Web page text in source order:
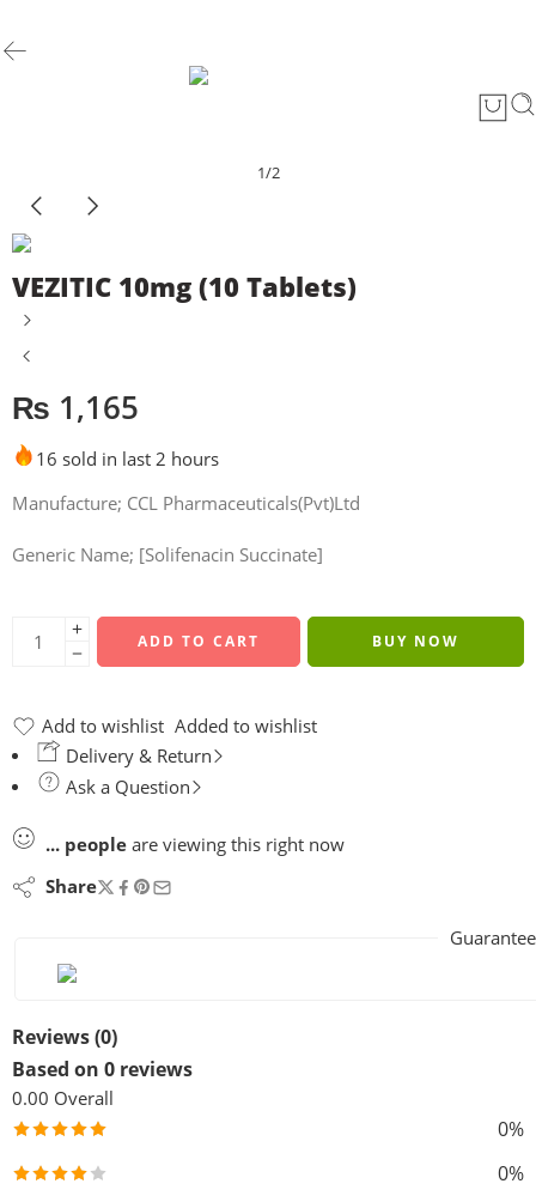
1/2
VEZITIC 10mg (10 Tablets)
₨ 1,165
16 sold in last 2 hours
Manufacture; CCL Pharmaceuticals(Pvt)Ltd
Generic Name; [Solifenacin Succinate]
ADD TO CART BUY NOW
Add to wishlist Added to wishlist
Delivery & Return
Ask a Question
... people are viewing this right now
Share
Reviews (0)
Based on 0 reviews
0.00 Overall
0%
0%